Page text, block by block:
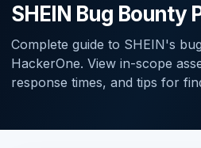
SHEIN Bug Bounty
Complete guide to SHEIN's
HackerOne. View in-scope
response times, and tips for